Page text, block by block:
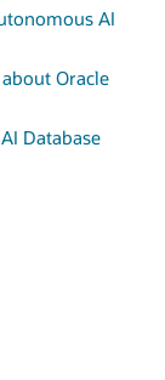
AI
Oracle
Database